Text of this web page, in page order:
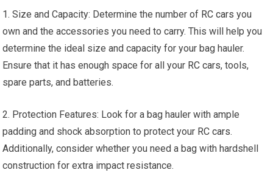
1. Size and Capacity: Determine the number of RC cars you
own and the accessories you need to carry. This will help you
determine the ideal size and capacity for your bag hauler.
Ensure that it has enough space for all your RC cars, tools,
spare parts, and batteries.
2. Protection Features: Look for a bag hauler with ample
padding and shock absorption to protect your RC cars.
Additionally, consider whether you need a bag with hardshell
construction for extra impact resistance.